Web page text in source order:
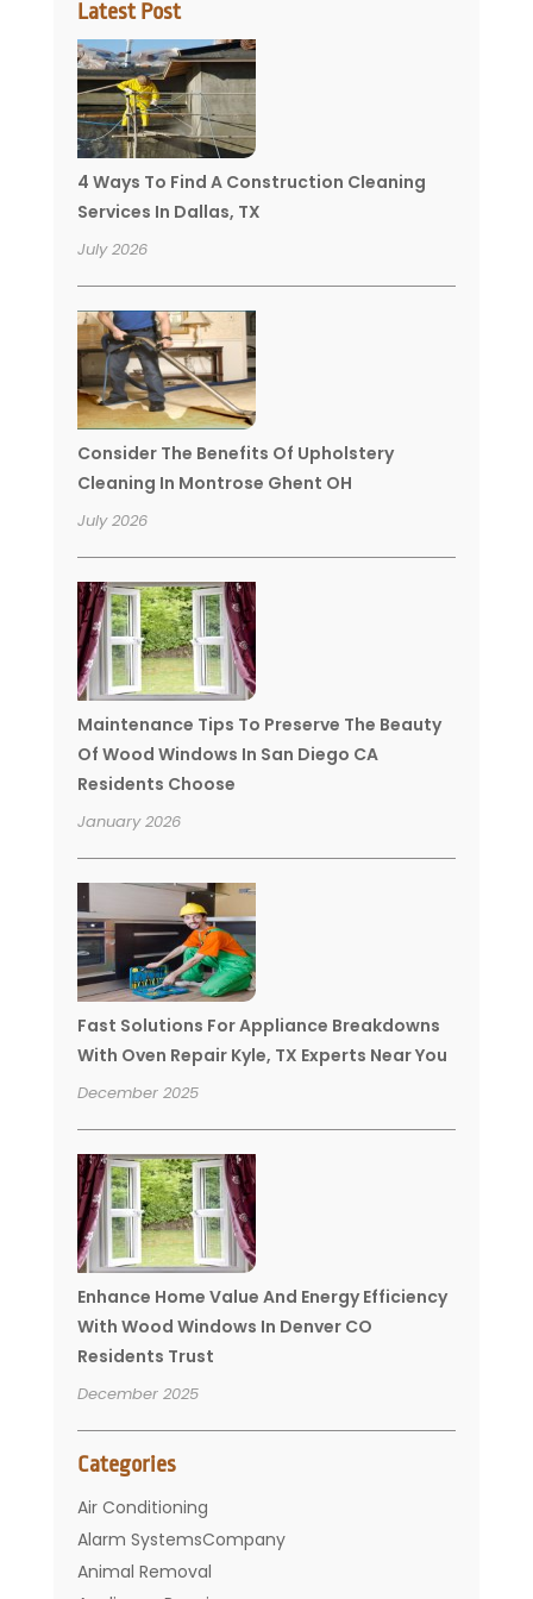
Latest Post
4 Ways To Find A Construction Cleaning
Services In Dallas, TX
July 2026
Consider The Benefits Of Upholstery
Cleaning In Montrose Ghent OH
July 2026
Maintenance Tips To Preserve The Beauty
Of Wood Windows In San Diego CA
Residents Choose
January 2026
Fast Solutions For Appliance Breakdowns
With Oven Repair Kyle, TX Experts Near You
December 2025
Enhance Home Value And Energy Efficiency
With Wood Windows In Denver CO
Residents Trust
December 2025
Categories
Air Conditioning
Alarm SystemsCompany
Animal Removal